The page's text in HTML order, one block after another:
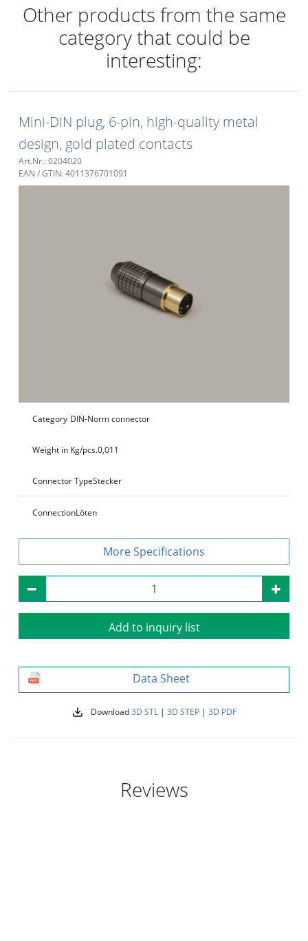
Other products from the same
category that could be
interesting:
Mini-DIN plug, 6-pin, high-quality metal
design, gold plated contacts
Art.Nr.: 0204020
EAN / GTIN: 4011376701091
Category DIN-Norm connector
Weight in Kg/pcs.0,011
Connector TypeStecker
ConnectionLöten
Specifications
Add to inquiry list
Data Sheet
Download3D STL| 3D STEP| 3D PDF
Reviews